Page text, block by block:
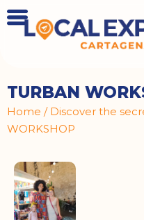
TURBAN
Home / Discover the
WORKSHOP